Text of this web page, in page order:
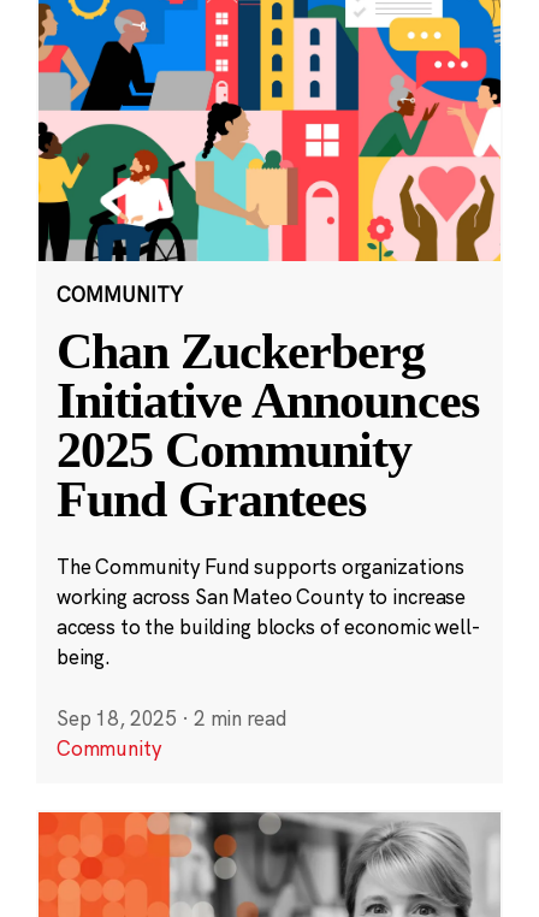
COMMUNITY
Chan Zuckerberg
Initiative Announces
2025 Community
Fund Grantees
The Community Fund supports organizations
working across San Mateo County to increase
access to the building blocks of economic well-
being.
Sep 18, 2025 · 2 min read
Community